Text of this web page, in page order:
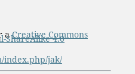
aCreative Commons
ShareAlike 4.0
index.php/jak/